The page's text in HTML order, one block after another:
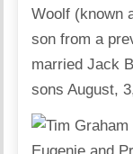
Woolf (known
son from a
married Jack
sons August,